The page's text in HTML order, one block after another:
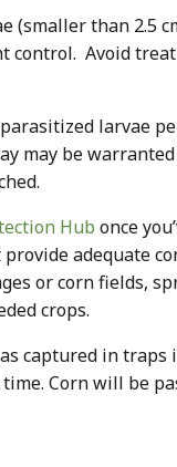
(smaller than 2.5
control. Avoid
larvae
may be
Hub once
adequate
or corn fields,
crops.
captured in
Corn will be